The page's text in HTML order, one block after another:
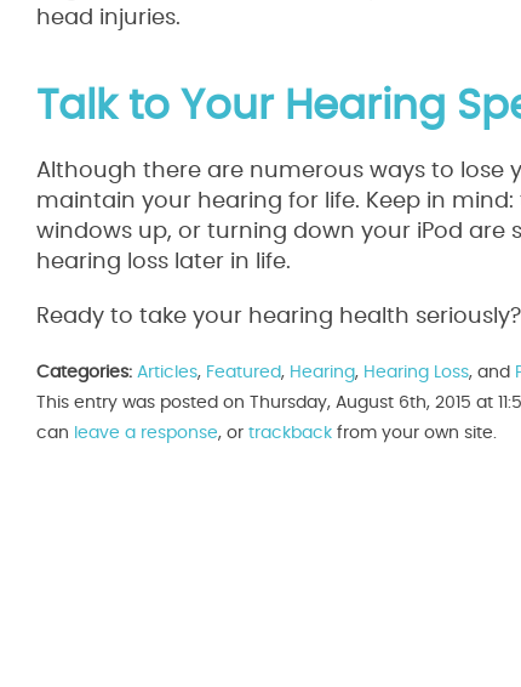
head injuries.
Talk to Your Hearing
Although there are numerous ways to lose
maintain your hearing for life. Keep in
windows up, or turning down your iPod
hearing loss later in life.
Ready to take your hearing health
Categories: Articles, Featured, Hearing, Hearing Loss, and
This entry was posted on Thursday, August 6th, 2015 at
can leave a response, or trackback from your own site.